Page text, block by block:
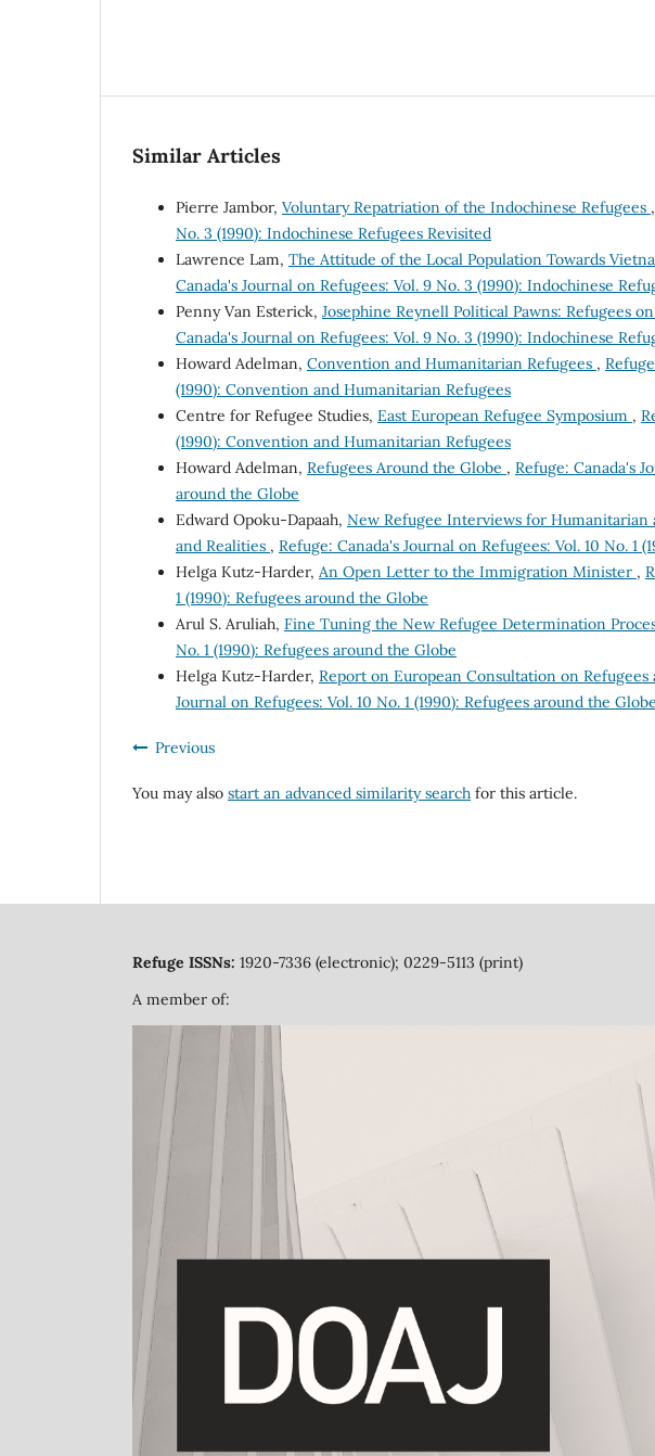
Similar Articles
Pierre Jambor, Voluntary Repatriation of the Indochinese Refugees ,
No. 3 (1990): Indochinese Refugees Revisited
Lawrence Lam, The Attitude of the Local Population Towards
Canada's Journal on Refugees: Vol. 9 No. 3 (1990): Indochinese
Penny Van Esterick, Josephine Reynell Political Pawns: Refugees
Canada's Journal on Refugees: Vol. 9 No. 3 (1990): Indochinese
Howard Adelman, Convention and Humanitarian Refugees ,
(1990): Convention and Humanitarian Refugees
Centre for Refugee Studies, East European Refugee Symposium ,
(1990): Convention and Humanitarian Refugees
Howard Adelman, Refugees Around the Globe , Refuge: Canada's
around the Globe
Edward Opoku-Dapaah, New Refugee Interviews for Humanitarian
and Realities , Refuge: Canada's Journal on Refugees: Vol. 10 No. 1
Helga Kutz-Harder, An Open Letter to the Immigration Minister ,
1 (1990): Refugees around the Globe
Arul S. Aruliah, Fine Tuning the New Refugee Determination
No. 1 (1990): Refugees around the Globe
Helga Kutz-Harder, Report on European Consultation on Refugees
Journal on Refugees: Vol. 10 No. 1 (1990): Refugees around the Globe
Previous
You may also start an advanced similarity search for this article.
Refuge ISSNs: 1920-7336 (electronic); 0229-5113 (print)
A member of: